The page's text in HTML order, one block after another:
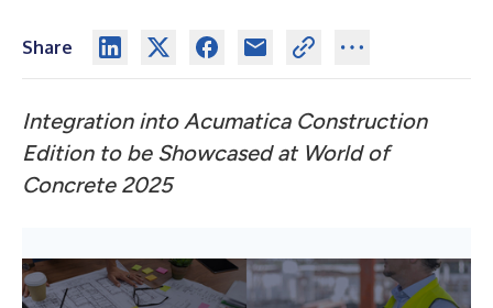
Share
Integration into Acumatica Construction
Edition to be Showcased at World of
Concrete 2025